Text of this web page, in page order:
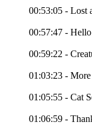
00:53:05 - Lost
00:57:47 -
00:59:22 -
01:03:23 -
01:05:55 - Cat
01:06:59 -